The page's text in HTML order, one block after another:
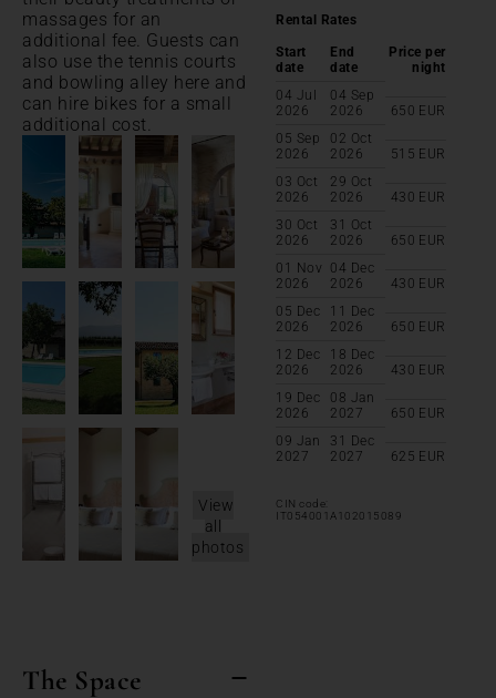
massages for an
additional fee. Guests can
also use the tennis courts
and bowling alley here and
can hire bikes for a small
additional cost.
View
all
photos
The Space
Rental Rates
Start
date
End
date
Price per
night
04 Jul
2026
04 Sep
2026
650 EUR
05 Sep
2026
02 Oct
2026
515 EUR
03 Oct
2026
29 Oct
2026
430 EUR
30 Oct
2026
31 Oct
2026
650 EUR
01 Nov
2026
04 Dec
2026
430 EUR
05 Dec
2026
11 Dec
2026
650 EUR
12 Dec
2026
18 Dec
2026
430 EUR
19 Dec
2026
08 Jan
2027
650 EUR
09 Jan
2027
31 Dec
2027
625 EUR
CIN code:
IT054001A102015089